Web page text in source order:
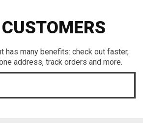
has many benefits: check out faster,
address, track orders and more.